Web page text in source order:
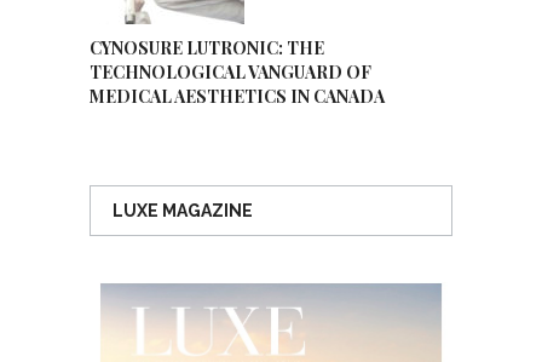
CYNOSURE LUTRONIC: THE
TECHNOLOGICAL VANGUARD OF
MEDICAL AESTHETICS IN CANADA
LUXE MAGAZINE